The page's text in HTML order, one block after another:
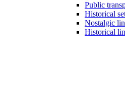
Public
Historical
Nostalgic
Historical